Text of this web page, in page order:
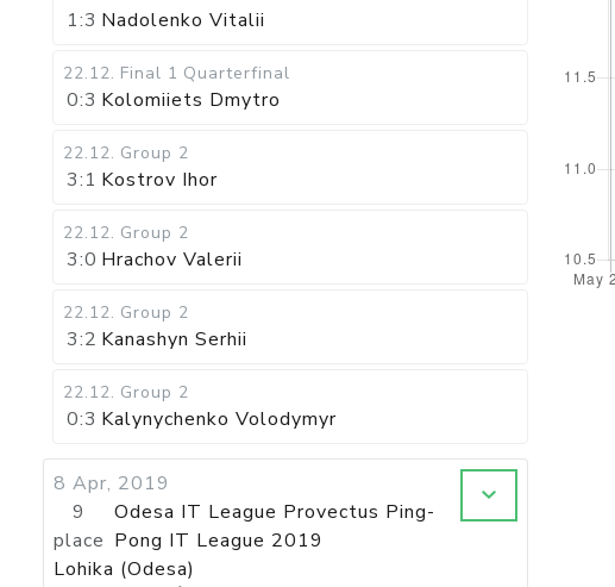
1:3 Nadolenko Vitalii
22.12. Final 1 Quarterfinal
0:3 Kolomiiets Dmytro
22.12. Group 2
3:1 Kostrov Ihor
22.12. Group 2
3:0 Hrachov Valerii
22.12. Group 2
3:2 Kanashyn Serhii
22.12. Group 2
0:3 Kalynychenko Volodymyr
8 Apr, 2019
9
place
Odesa IT League Provectus Ping-
Pong IT League 2019
Lohika (Odesa)